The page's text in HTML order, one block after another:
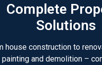
Complete
Solutions
house construction to
painting and demolition –